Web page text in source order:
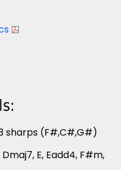
sharps (F#,C#,G#)
Dmaj7, E, Eadd4, F#m,